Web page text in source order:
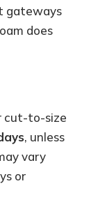
gateways
does
cut-to-size
, unless
vary
or